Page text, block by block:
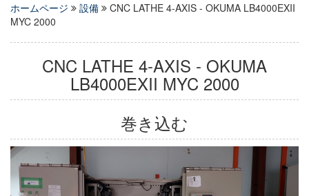
ホームページ 設備
CNC LATHE 4-AXIS - OKUMA LB4000EXII
MYC 2000
CNC LATHE 4-AXIS - OKUMA
LB4000EXII MYC 2000
巻き込む